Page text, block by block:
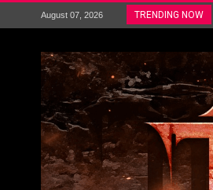
August 07, 2026 TRENDING NOW